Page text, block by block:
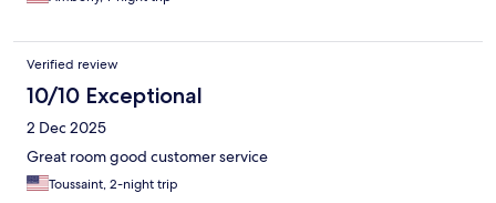
Verified review
10/10 Exceptional
2 Dec 2025
Great room good customer service
Toussaint, 2-night trip